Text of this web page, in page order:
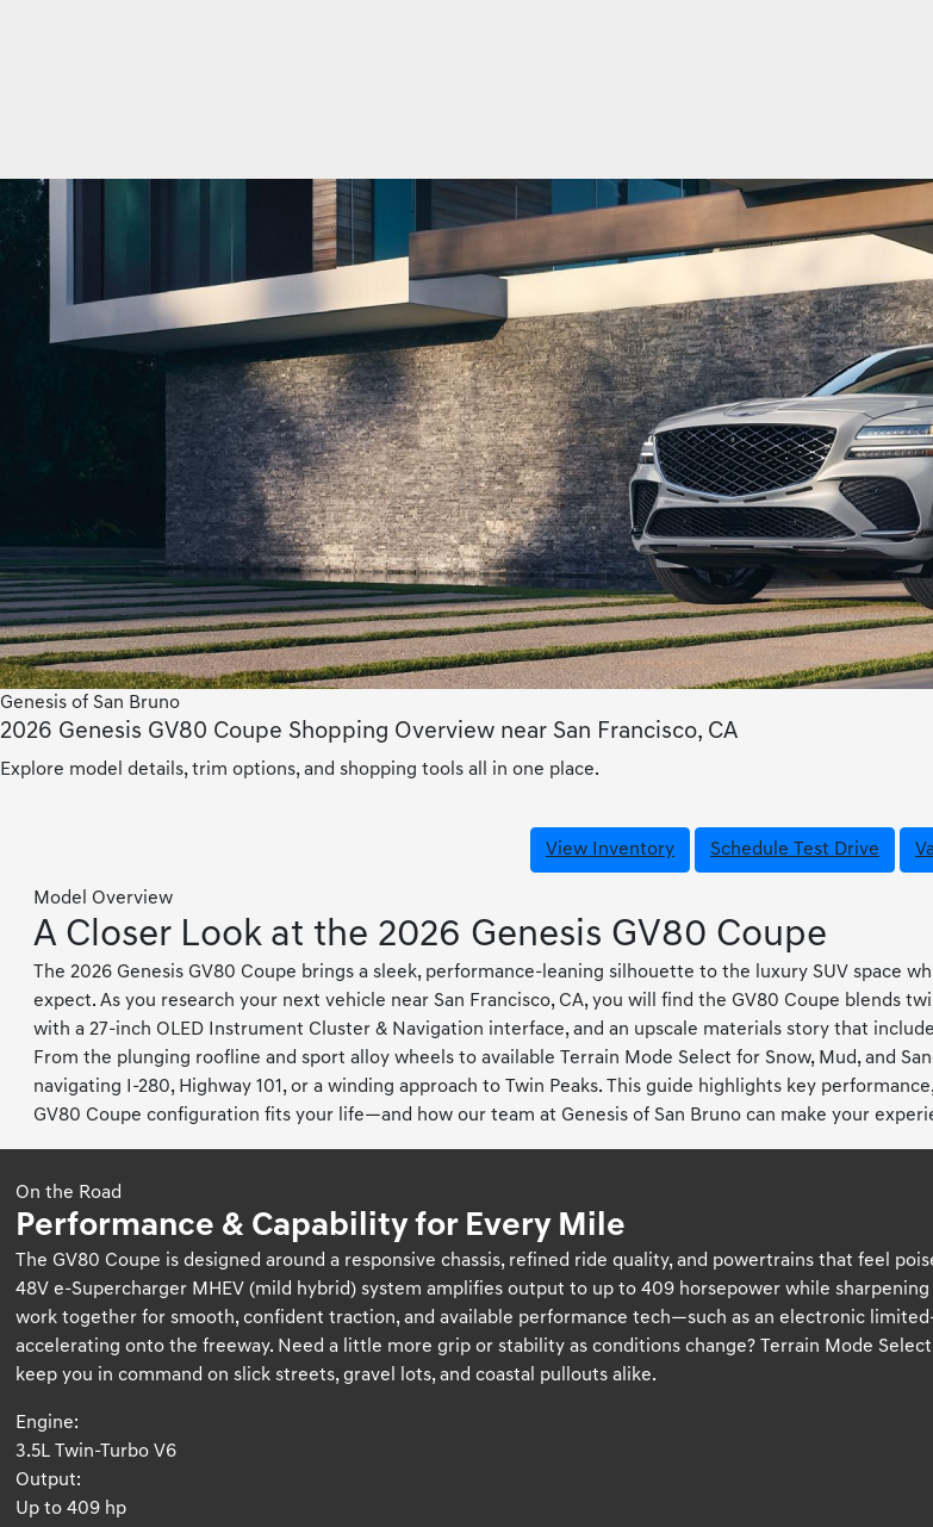
Genesis of San Bruno
2026 Genesis GV80 Coupe Shopping Overview near San Francisco, CA
Explore model details, trim options, and shopping tools all in one place.
View Inventory Schedule Test Drive
Model Overview
A Closer Look at the 2026 Genesis GV80 Coupe
The 2026 Genesis GV80 Coupe brings a sleek, performance-leaning silhouette to the luxury SUV space
expect. As you research your next vehicle near San Francisco, CA, you will find the GV80 Coupe blends
with a 27-inch OLED Instrument Cluster & Navigation interface, and an upscale materials story that
From the plunging roofline and sport alloy wheels to available Terrain Mode Select for Snow, Mud, and
navigating I-280, Highway 101, or a winding approach to Twin Peaks. This guide highlights key
GV80 Coupe configuration fits your life—and how our team at Genesis of San Bruno can make your
On the Road
Performance & Capability for Every Mile
The GV80 Coupe is designed around a responsive chassis, refined ride quality, and powertrains that feel
48V e-Supercharger MHEV (mild hybrid) system amplifies output to up to 409 horsepower while
work together for smooth, confident traction, and available performance tech—such as an electronic
accelerating onto the freeway. Need a little more grip or stability as conditions change? Terrain Mode
keep you in command on slick streets, gravel lots, and coastal pullouts alike.
Engine:
3.5L Twin-Turbo V6
Output:
Up to 409 hp